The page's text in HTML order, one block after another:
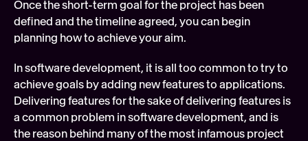
Once the short-term goal for the project has been
defined and the timeline agreed, you can begin
planning how to achieve your aim.
In software development, it is all too common to try to
achieve goals by adding new features to applications.
Delivering features for the sake of delivering features is
a common problem in software development, and is
the reason behind many of the most infamous project